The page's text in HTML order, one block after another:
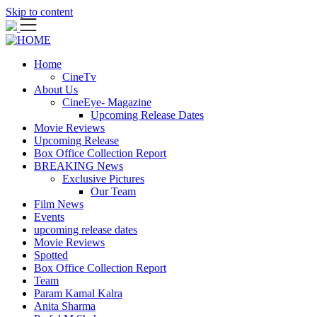
Skip to content
Home
CineTv
About Us
CineEye- Magazine
Upcoming Release Dates
Movie Reviews
Upcoming Release
Box Office Collection Report
BREAKING News
Exclusive Pictures
Our Team
Film News
Events
upcoming release dates
Movie Reviews
Spotted
Box Office Collection Report
Team
Param Kamal Kalra
Anita Sharma